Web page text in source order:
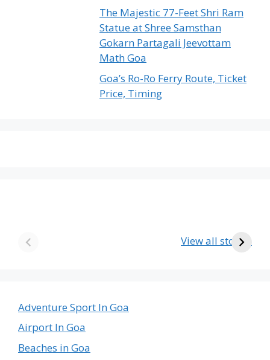
The Majestic 77-Feet Shri Ram
Statue at Shree Samsthan
Gokarn Partagali Jeevottam
Math Goa
Goa’s Ro-Ro Ferry Route, Ticket
Price, Timing
View all stories
in
World
Country in the
Krishna Temple
Adventure Sport In Goa
Airport In Goa
Beaches in Goa